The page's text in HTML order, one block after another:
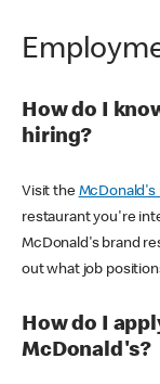
How do I
hiring?
Visit the McDonald's
restaurant you're
McDonald's brand
out what job
How do I
McDonald's?